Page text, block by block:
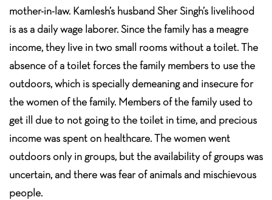
mother-in-law. Kamlesh’s husband Sher Singh’s livelihood
is as a daily wage laborer. Since the family has a meagre
income, they live in two small rooms without a toilet. The
absence of a toilet forces the family members to use the
outdoors, which is specially demeaning and insecure for
the women of the family. Members of the family used to
get ill due to not going to the toilet in time, and precious
income was spent on healthcare. The women went
outdoors only in groups, but the availability of groups was
uncertain, and there was fear of animals and mischievous
people.